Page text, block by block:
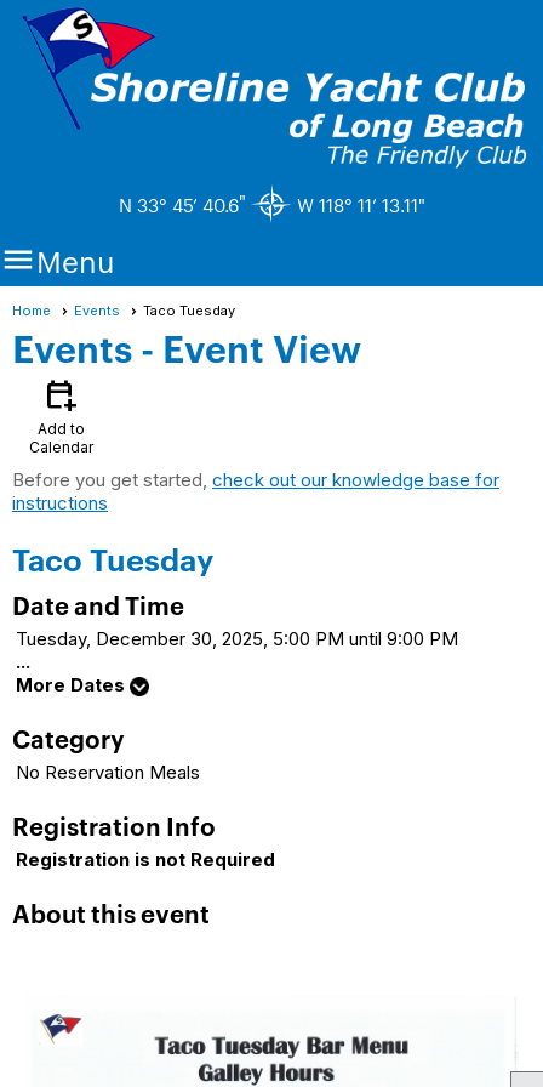
N 33° 45’ 40.6" W 118° 11’ 13.11"
Menu
Home Events Taco Tuesday
Events- Event View
calendar_add_on
Add to
Calendar
Before you get started, check out our knowledge base for
instructions
Taco Tuesday
Date and Time
Tuesday, December 30, 2025, 5:00 PM until 9:00 PM
...
More Dates
Category
No Reservation Meals
Registration Info
Registration is not Required
About this event